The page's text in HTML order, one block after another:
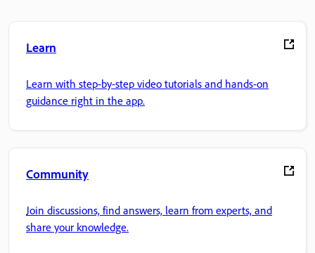
Learn
Learn with step-by-step video tutorials and hands-on
guidance right in the app.
Community
Join discussions, find answers, learn from experts, and
share your knowledge.